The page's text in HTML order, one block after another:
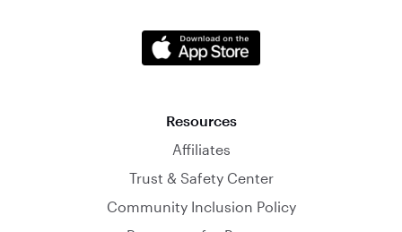
Resources
Affiliates
Trust & Safety Center
Community Inclusion Policy